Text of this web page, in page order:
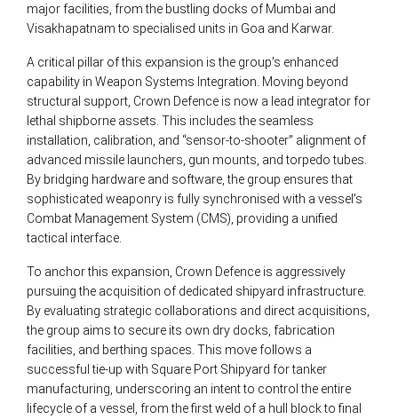
major facilities, from the bustling docks of Mumbai and
Visakhapatnam to specialised units in Goa and Karwar.
A critical pillar of this expansion is the group’s enhanced
capability in Weapon Systems Integration. Moving beyond
structural support, Crown Defence is now a lead integrator for
lethal shipborne assets. This includes the seamless
installation, calibration, and “sensor-to-shooter” alignment of
advanced missile launchers, gun mounts, and torpedo tubes.
By bridging hardware and software, the group ensures that
sophisticated weaponry is fully synchronised with a vessel’s
Combat Management System (CMS), providing a unified
tactical interface.
To anchor this expansion, Crown Defence is aggressively
pursuing the acquisition of dedicated shipyard infrastructure.
By evaluating strategic collaborations and direct acquisitions,
the group aims to secure its own dry docks, fabrication
facilities, and berthing spaces. This move follows a
successful tie-up with Square Port Shipyard for tanker
manufacturing, underscoring an intent to control the entire
lifecycle of a vessel, from the first weld of a hull block to final